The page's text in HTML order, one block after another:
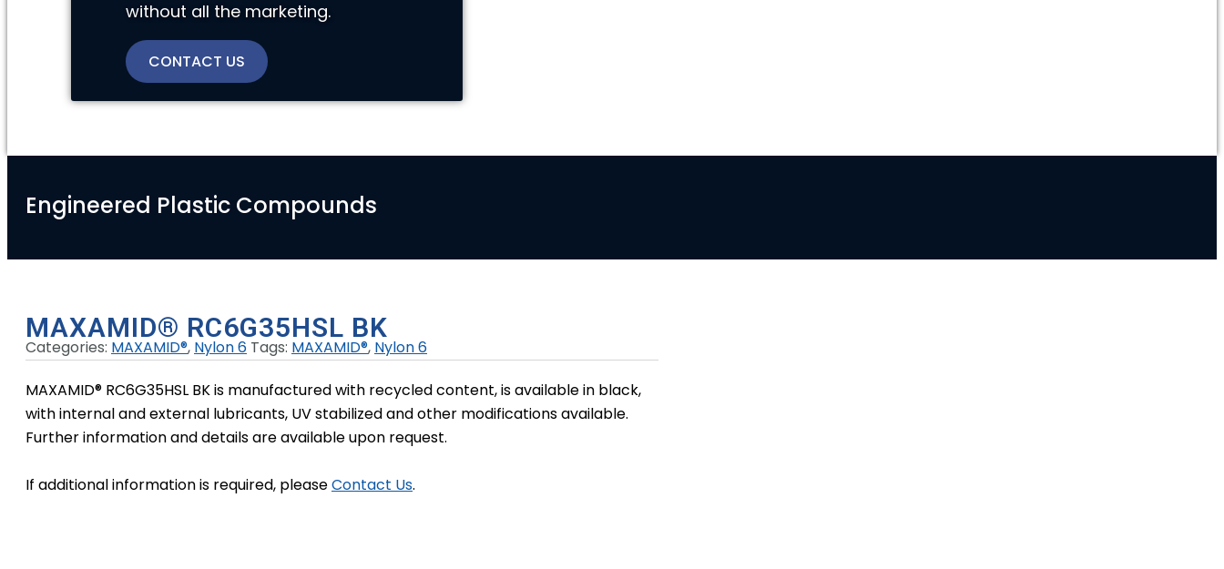
without all the marketing.
CONTACT US
Engineered Plastic Compounds
MAXAMID® RC6G35HSL BK
Categories: MAXAMID®, Nylon 6 Tags: MAXAMID®, Nylon 6
MAXAMID® RC6G35HSL BK is manufactured with recycled content, is available in black,
with internal and external lubricants, UV stabilized and other modifications available.
Further information and details are available upon request.
If additional information is required, pleaseContact Us.